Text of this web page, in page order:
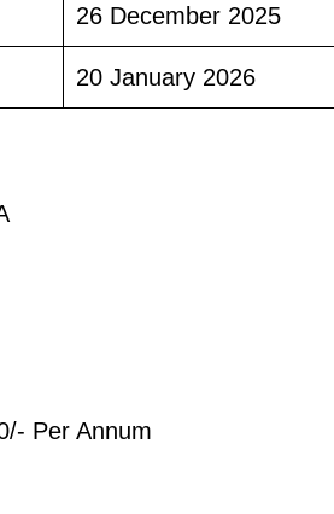
26 December 2025
20 January 2026
Per Annum